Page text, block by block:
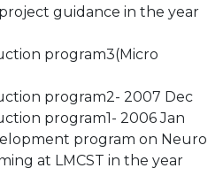
guidance in the year
program3(Micro
program2- 2007 Dec
program1- 2006 Jan
program on Neuro
at LMCST in the year